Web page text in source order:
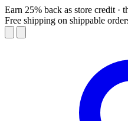
Earn 25% back as store credit ·
Free shipping on shippable